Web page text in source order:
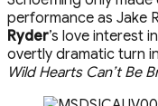
performance as Jake
Ryder’s love interest
overtly dramatic turn
Wild Hearts Can’t Be